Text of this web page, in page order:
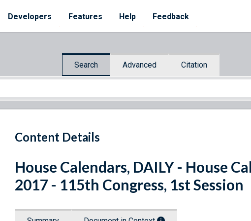
Developers Features Help Feedback
Search Advanced Citation
Content Details
House Calendars, DAILY - House
2017 - 115th Congress, 1st Session